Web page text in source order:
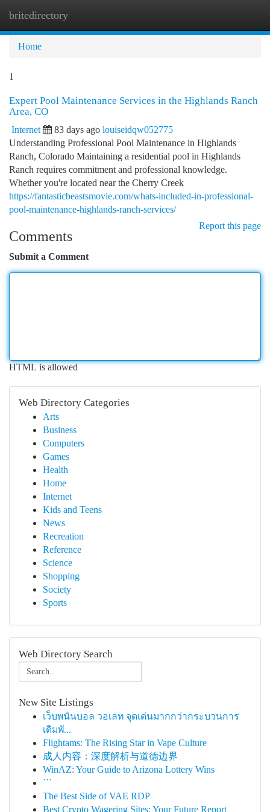
britedirectory
Home
1
Expert Pool Maintenance Services in the Highlands Ranch
Area, CO
Internet 83 days ago louiseidqw052775
Understanding Professional Pool Maintenance in Highlands
Ranch, Colorado Maintaining a residential pool in Highlands
Ranch requires commitment and professional knowledge.
Whether you're located near the Cherry Creek
https://fantasticbeastsmovie.com/whats-included-in-professional-
pool-maintenance-highlands-ranch-services/
Report this page
Comments
Submit a Comment
HTML is allowed
Web Directory Categories
Arts
Business
Computers
Games
Health
Home
Internet
Kids and Teens
News
Recreation
Reference
Science
Shopping
Society
Sports
Web Directory Search
New Site Listings
เว็บพนันบอล วอเลท จุดเด่นมากกว่ากระบวนการ
เดิมพั...
Flightams: The Rising Star in Vape Culture
成人内容：深度解析与道德边界
WinAZ: Your Guide to Arizona Lottery Wins
```
The Best Side of VAE RDP
Best Crypto Wagering Sites: Your Future Report